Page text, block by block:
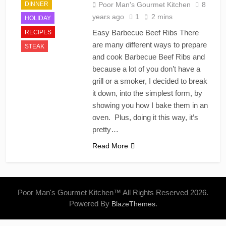
DINNER
HOLIDAY
RECIPES
STEAK
Poor Man's Gourmet Kitchen
8
years ago
1 2 mins
Easy Barbecue Beef Ribs There
are many different ways to prepare
and cook Barbecue Beef Ribs and
because a lot of you don’t have a
grill or a smoker, I decided to break
it down, into the simplest form, by
showing you how I bake them in an
oven. Plus, doing it this way, it’s
pretty…
Read More
Poor Man's Gourmet Kitchen™ All Rights Reserved 2026.
Powered By BlazeThemes.